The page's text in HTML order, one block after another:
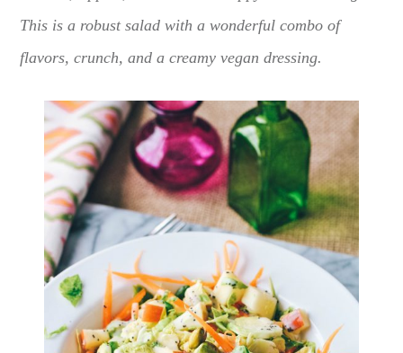
This is a robust salad with a wonderful combo of
flavors, crunch, and a creamy vegan dressing.